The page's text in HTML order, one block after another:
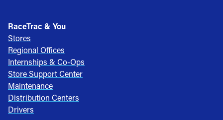
RaceTrac & You
Stores
Regional Offices
Internships & Co-Ops
Store Support Center
Maintenance
Distribution Centers
Drivers